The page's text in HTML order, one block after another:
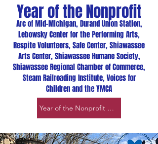
Year of the Nonprofit
Arc of Mid-Michigan, Durand Union Station,
Lebowsky Center for the Performing Arts,
Respite Volunteers, Safe Center, Shiawassee
Arts Center, Shiawassee Humane Society,
Shiawassee Regional Chamber of Commerce,
Steam Railroading Institute, Voices for
Children and the YMCA
Year of the Nonprofit page link